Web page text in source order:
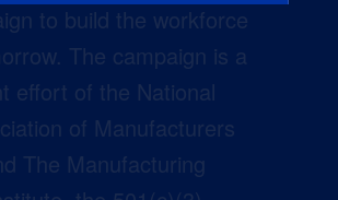
to build the workforce
The campaign is a
effort of the National
of Manufacturers
The Manufacturing